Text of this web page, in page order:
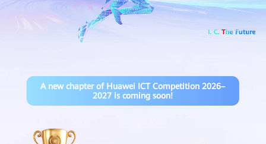
A new chapter of Huawei ICT Competition 2026–
2027 is coming soon!